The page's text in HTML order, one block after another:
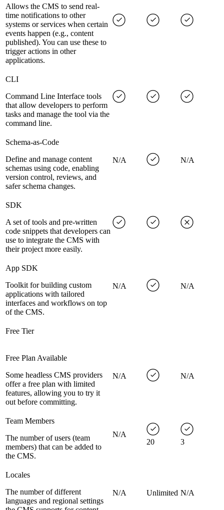
Allows the CMS to send real-
time notifications to other
systems or services when certain
events happen (e.g., content
published). You can use these to
trigger actions in other
applications.
CLI
Command Line Interface tools
that allow developers to perform
tasks and manage the tool via the
command line.
Schema-as-Code
Define and manage content
schemas using code, enabling
version control, reviews, and
safer schema changes.
N/A N/A
SDK
A set of tools and pre-written
code snippets that developers can
use to integrate the CMS with
their project more easily.
App SDK
Toolkit for building custom
applications with tailored
interfaces and workflows on top
of the CMS.
N/A N/A
Free Tier
Free Plan Available
Some headless CMS providers
offer a free plan with limited
features, allowing you to try it
out before committing.
N/A N/A
Team Members
The number of users (team
members) that can be added to
the CMS.
N/A
20
3
Locales
The number of different
languages and regional settings
N/A Unlimited N/A